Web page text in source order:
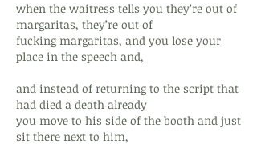
when the waitress tells you they’re out of
margaritas, they’re out of
fucking margaritas, and you lose your
place in the speech and,
and instead of returning to the script that
had died a death already
you move to his side of the booth and just
sit there next to him,